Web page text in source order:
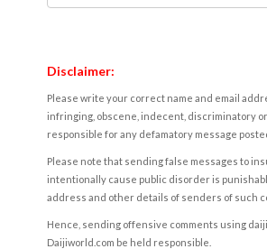
Disclaimer:
Please write your correct name and email
infringing, obscene, indecent, discriminatory
responsible for any defamatory message
Please note that sending false messages to
intentionally cause public disorder is
address and other details of senders of such
Hence, sending offensive comments using
Daijiworld.com be held responsible.